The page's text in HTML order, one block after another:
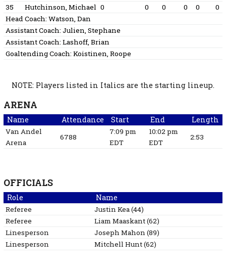
35
Hutchinson, Michael 0 0 0 0 0
0
Head Coach: Watson, Dan
Assistant Coach: Julien, Stephane
Assistant Coach: Lashoff, Brian
Goaltending Coach: Koistinen, Roope
NOTE: Players listed in Italics are the starting lineup.
ARENA
Name Attendance Start End Length
Van Andel
Arena
6788
7:09 pm
EDT
10:02 pm
EDT
2:53
OFFICIALS
Role Name
Referee JustinKea(44)
Referee
LiamMaaskant(62)
Linesperson
JosephMahon(89)
Linesperson
MitchellHunt(62)